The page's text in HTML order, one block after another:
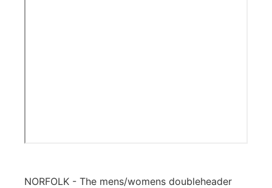
NORFOLK - The mens/womens doubleheader